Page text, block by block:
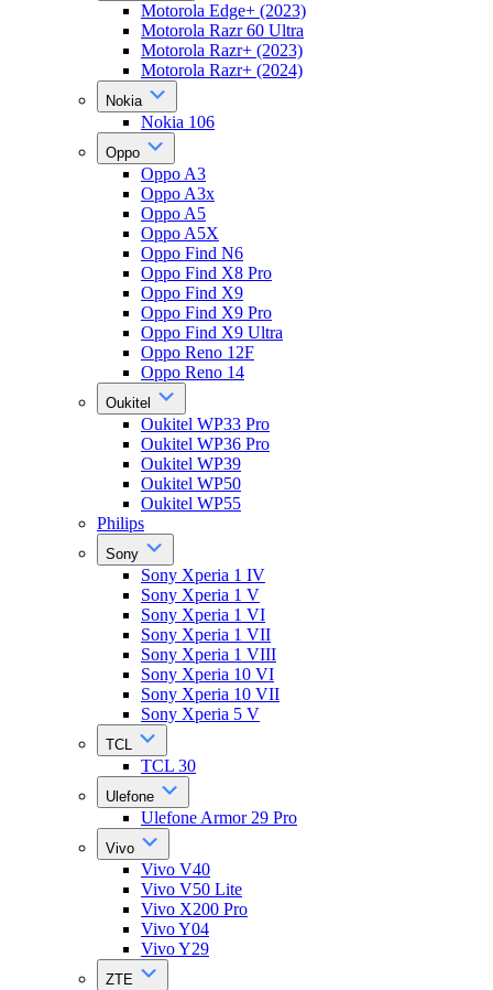
Motorola Edge+ (2023)
Motorola Razr 60 Ultra
Motorola Razr+ (2023)
Motorola Razr+ (2024)
Nokia
Nokia 106
Oppo
Oppo A3
Oppo A3x
Oppo A5
Oppo A5X
Oppo Find N6
Oppo Find X8 Pro
Oppo Find X9
Oppo Find X9 Pro
Oppo Find X9 Ultra
Oppo Reno 12F
Oppo Reno 14
Oukitel
Oukitel WP33 Pro
Oukitel WP36 Pro
Oukitel WP39
Oukitel WP50
Oukitel WP55
Philips
Sony
Sony Xperia 1 IV
Sony Xperia 1 V
Sony Xperia 1 VI
Sony Xperia 1 VII
Sony Xperia 1 VIII
Sony Xperia 10 VI
Sony Xperia 10 VII
Sony Xperia 5 V
TCL
TCL 30
Ulefone
Ulefone Armor 29 Pro
Vivo
Vivo V40
Vivo V50 Lite
Vivo X200 Pro
Vivo Y04
Vivo Y29
ZTE